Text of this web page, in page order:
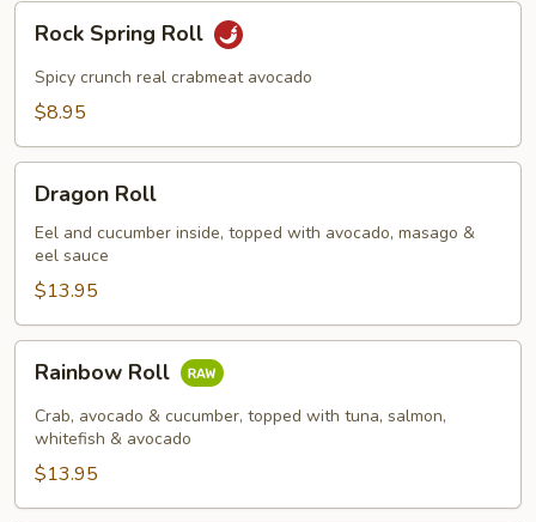
Rock
Spring
Roll
Rock Spring Roll
Spicy crunch real crabmeat avocado
$8.95
Dragon
RollDragon Roll
Eel and cucumber inside, topped with avocado, masago &
eel sauce
$13.95
Rainbow
RollRainbow Roll
Crab, avocado & cucumber, topped with tuna, salmon,
whitefish & avocado
$13.95